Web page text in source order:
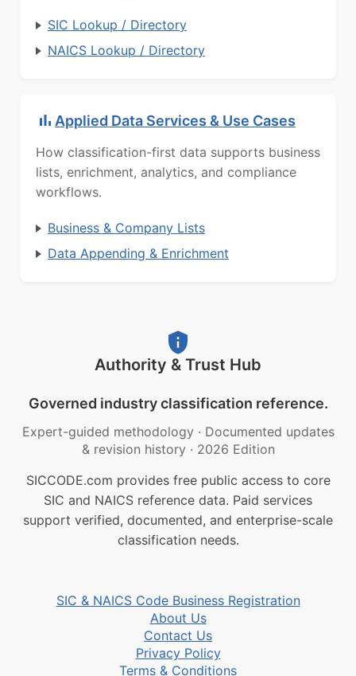
SIC Lookup / Directory
NAICS Lookup / Directory
Applied Data Services & Use Cases
How classification-first data supports business
lists, enrichment, analytics, and compliance
workflows.
Business & Company Lists
Data Appending & Enrichment
Authority & Trust Hub
Governed industry classification reference.
Expert-guided methodology · Documented updates
& revision history · 2026 Edition
SICCODE.com provides free public access to core
SIC and NAICS reference data. Paid services
support verified, documented, and enterprise-scale
classification needs.
SIC & NAICS Code Business Registration
About Us
Contact Us
Privacy Policy
Terms & Conditions